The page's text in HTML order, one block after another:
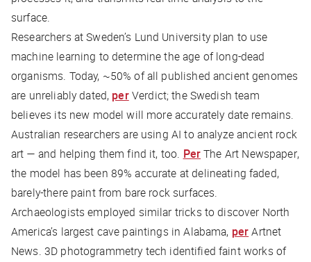
surface.
Researchers at Sweden’s Lund University plan to use
machine learning to determine the age of long-dead
organisms. Today, ~50% of all published ancient genomes
are unreliably dated, perVerdict; the Swedish team
believes its new model will more accurately date remains.
Australian researchers are using AI to analyze ancient rock
art — and helping them find it, too. PerThe Art Newspaper,
the model has been 89% accurate at delineating faded,
barely-there paint from bare rock surfaces.
Archaeologists employed similar tricks to discover North
America’s largest cave paintings in Alabama, perArtnet
News. 3D photogrammetry tech identified faint works of